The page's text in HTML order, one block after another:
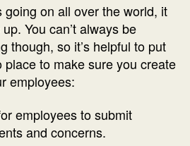
on all over the world, it
You can’t always be
though, so it’s helpful to put
to make sure you create
employees:
employees to submit
and concerns.